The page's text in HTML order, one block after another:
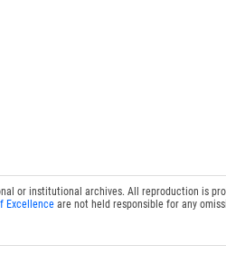
or institutional archives. All reproduction is
Excellenceare not held responsible for any